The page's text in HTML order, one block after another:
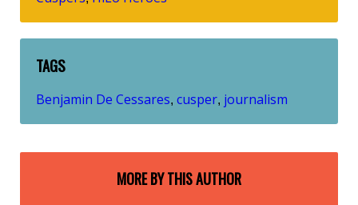
TAGS
Benjamin De Cessares, cusper, journalism
MORE BY THIS AUTHOR